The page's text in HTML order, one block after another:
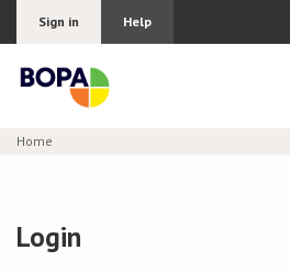
Sign in Help
Home
Login